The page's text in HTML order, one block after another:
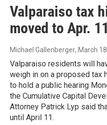
Valparaiso tax
moved to Apr. 11
Michael Gallenberger, March
Valparaiso residents will
weigh in on a proposed tax
to hold a public hearing
the Cumulative Capital
Attorney Patrick Lyp said
until April 11.